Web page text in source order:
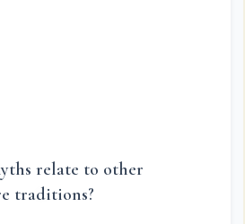
relate to other
traditions?